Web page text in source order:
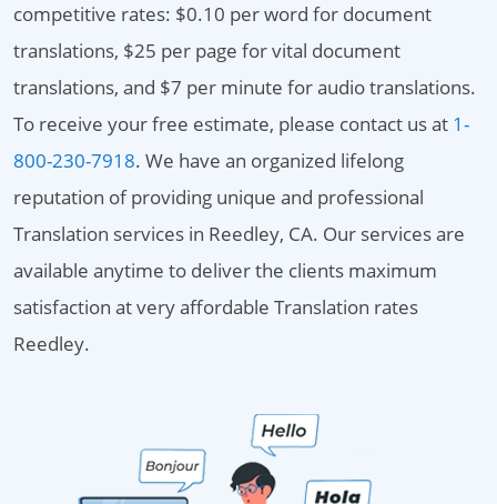
competitive rates: $0.10 per word for document
translations, $25 per page for vital document
translations, and $7 per minute for audio translations.
To receive your free estimate, please contact us at 1-
800-230-7918. We have an organized lifelong
reputation of providing unique and professional
Translation services in Reedley, CA. Our services are
available anytime to deliver the clients maximum
satisfaction at very affordable Translation rates
Reedley.